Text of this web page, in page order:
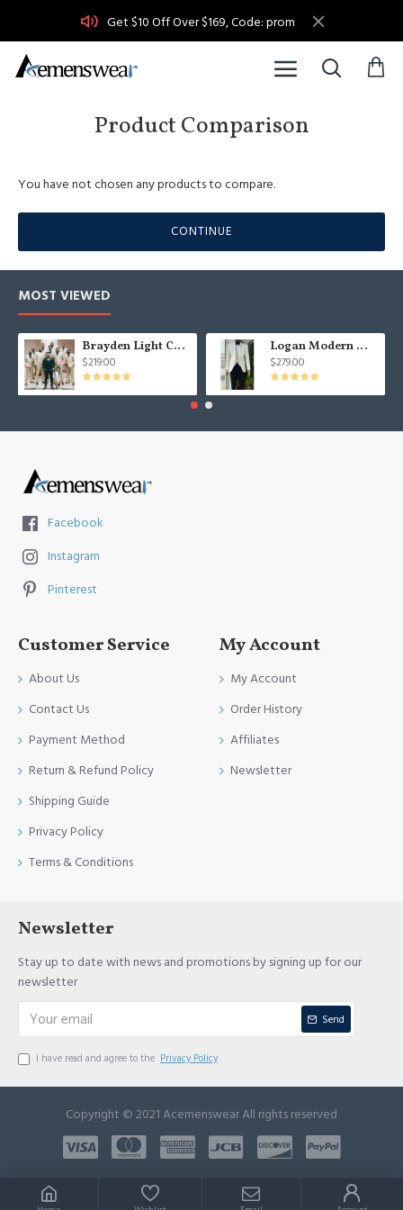
Get $10 Off Over $169, Code: prom
Product Comparison
You have not chosen any products to compare.
CONTINUE
MOST VIEWED
Brayden Light Champagne Notched Lapel Best Fitted Wedding Groomsmen Suit
$219.00
Logan Modern White Three Pieces Shawl Lapel Jacquard Wedding Men Suits
$279.00
Facebook
Instagram
Pinterest
Customer Service
About Us
Contact Us
Payment Method
Return & Refund Policy
Shipping Guide
Privacy Policy
Terms & Conditions
My Account
My Account
Order History
Affiliates
Newsletter
Newsletter
Stay up to date with news and promotions by signing up for our
newsletter
Send
I have read and agree to the Privacy Policy
Copyright © 2021 Acemenswear All rights reserved